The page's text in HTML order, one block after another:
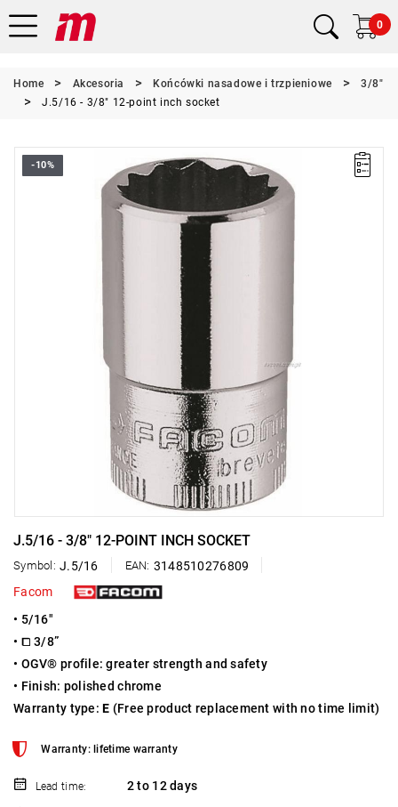
0
Home Akcesoria Końcówki nasadowe i trzpieniowe
3/8"
J.5/16 - 3/8" 12-point inch socket
-10%
J.5/16 - 3/8" 12-POINT INCH SOCKET
Symbol: J.5/16 EAN: 3148510276809
Facom
• 5/16"
• ⧠ 3/8”
• OGV® profile: greater strength and safety
• Finish: polished chrome
Warranty type:E (Free product replacement with no time limit)
Warranty: lifetime warranty
Lead time: 2 to 12 days